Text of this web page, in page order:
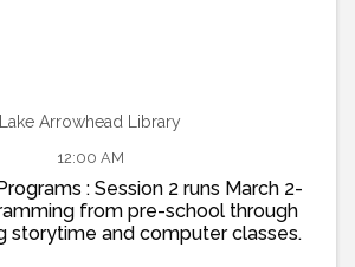
Lake Arrowhead Library
12:00 AM
: Session 2 runs March 2-
from pre-school through
storytime and computer classes.